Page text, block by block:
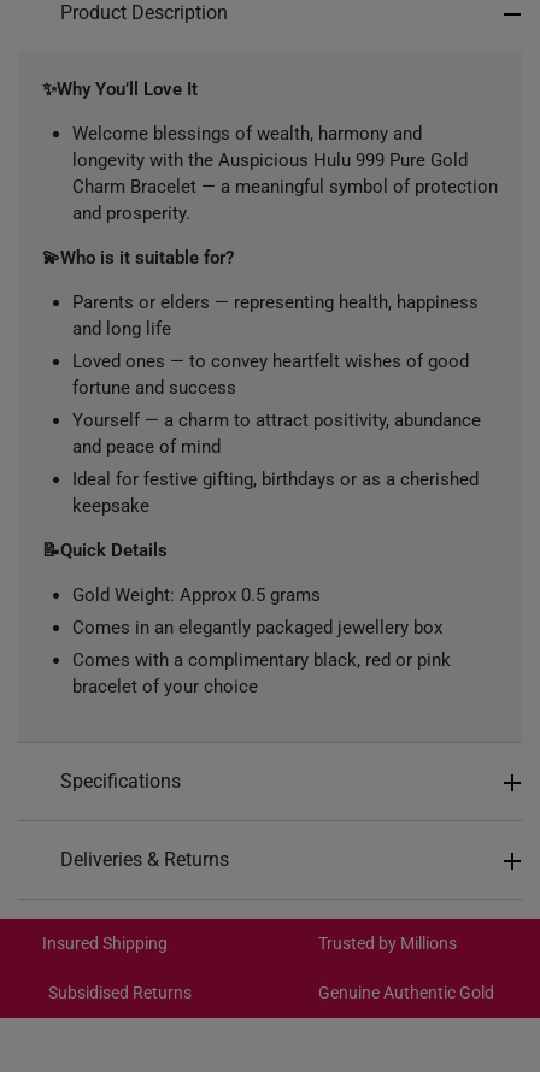
Product Description
✨Why You’ll Love It
Welcome blessings of wealth, harmony and
longevity with the Auspicious Hulu 999 Pure Gold
Charm Bracelet — a meaningful symbol of protection
and prosperity.
💫Who is it suitable for?
Parents or elders — representing health, happiness
and long life
Loved ones — to convey heartfelt wishes of good
fortune and success
Yourself — a charm to attract positivity, abundance
and peace of mind
Ideal for festive gifting, birthdays or as a cherished
keepsake
📝Quick Details
Gold Weight: Approx 0.5 grams
Comes in an elegantly packaged jewellery box
Comes with a complimentary black, red or pink
bracelet of your choice
Specifications
Design: Blessings and Longevity Hulu
Colour: Yellow Gold
Type of Charm: Non-Dangle
Deliveries & Returns
Get it by Aug 18 – Aug 21
Each order isinsured and trackablefor peace of mind​
Insured Shipping Trusted by Millions
Subsidised Returns Genuine Authentic Gold